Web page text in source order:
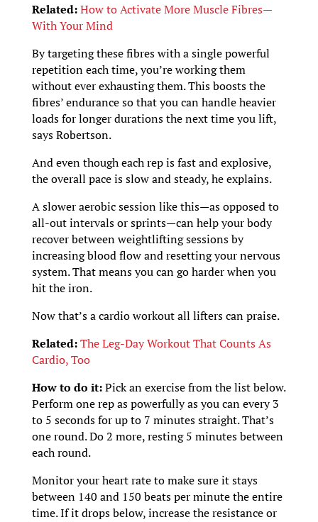
Related:How to Activate More Muscle Fibres—
With Your Mind
By targeting these fibres with a single powerful
repetition each time, you’re working them
without ever exhausting them. This boosts the
fibres’ endurance so that you can handle heavier
loads for longer durations the next time you lift,
says Robertson.
And even though each rep is fast and explosive,
the overall pace is slow and steady, he explains.
A slower aerobic session like this—as opposed to
all-out intervals or sprints—can help your body
recover between weightlifting sessions by
increasing blood flow and resetting your nervous
system. That means you can go harder when you
hit the iron.
Now that’s a cardio workout all lifters can praise.
Related:The Leg-Day Workout That Counts As
Cardio, Too
How to do it:Pick an exercise from the list below.
Perform one rep as powerfully as you can every 3
to 5 seconds for up to 7 minutes straight. That’s
one round. Do 2 more, resting 5 minutes between
each round.
Monitor your heart rate to make sure it stays
between 140 and 150 beats per minute the entire
time. If it drops below, increase the resistance or